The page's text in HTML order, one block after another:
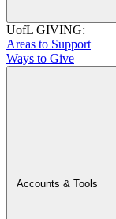
UofL GIVING:
Areas to Support
Ways to Give
Accounts & Tools